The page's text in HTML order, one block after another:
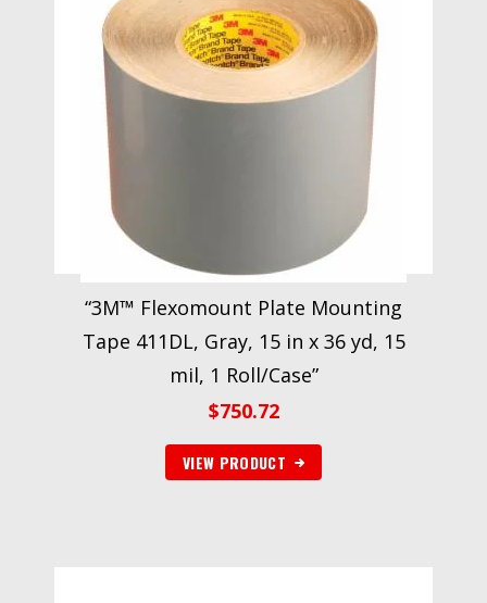
“3M™ Flexomount Plate Mounting
Tape 411DL, Gray, 15 in x 36 yd, 15
mil, 1 Roll/Case”
$750.72
VIEW PRODUCT